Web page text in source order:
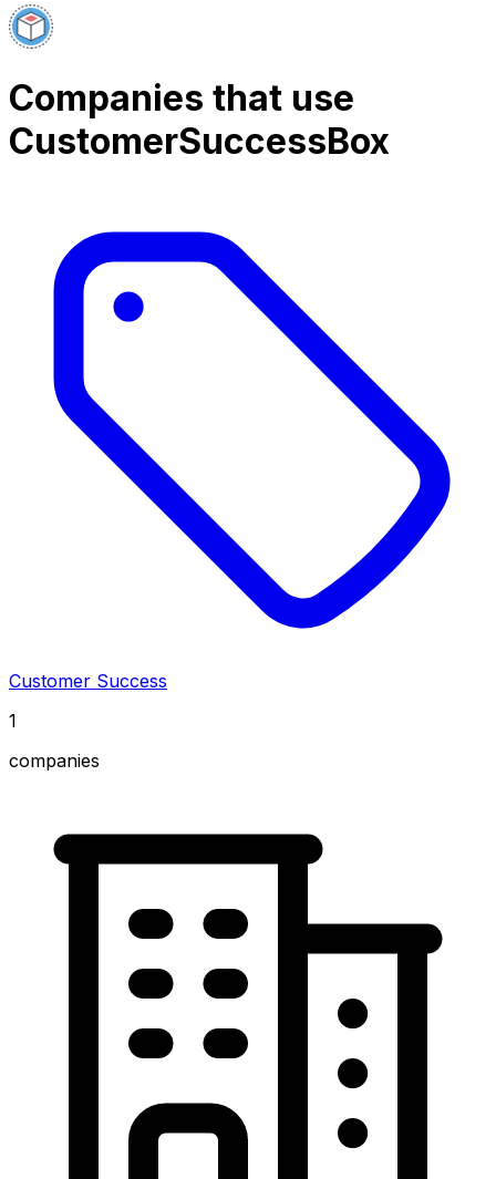
Companies that use
CustomerSuccessBox
Customer Success
1
companies